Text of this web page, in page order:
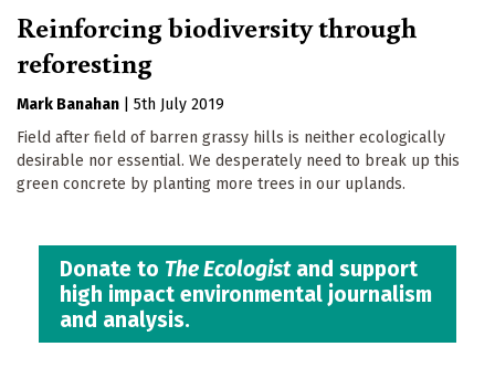
Reinforcing biodiversity through
reforesting
Mark Banahan
5th July 2019
Field after field of barren grassy hills is neither ecologically
desirable nor essential. We desperately need to break up this
green concrete by planting more trees in our uplands.
Donate to The Ecologistand support
high impact environmental journalism
and analysis.